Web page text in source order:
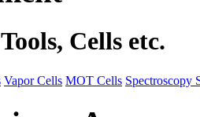
Cells etc.
Vapor Cells MOT Cells Spectroscopy